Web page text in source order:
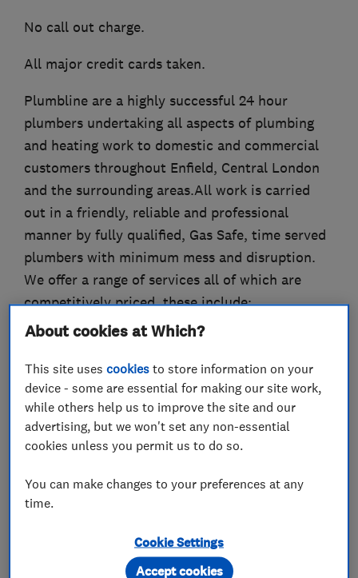
No call out charge.
All major credit cards taken.
Plumbline are a highly successful 24 hour
plumbers undertaking all aspects of plumbing
and heating work to domestic and commercial
customers throughout Enfield, Central London
and the surrounding areas.All work is carried
out in a friendly, reliable and professional
manner by fully qualified, Gas Safe, time served
plumbers with minimum mess and disruption.
We offer a range of services all of which are
competitively priced, these include:
Boiler Installation & Repairs
Central Heating
Bathroom & Shower Installation
Under-floor heating
Burst Pipes
Power Flushing
PLUS much more!
We are able to carry out a range of plumbing
services from as little as fixing that leaky tap to
About cookies at Which?
This site usescookies to store information on your
device - some are essential for making our site work,
while others help us to improve the site and our
advertising, but we won't set any non-essential
cookies unless you permit us to do so.
You can make changes to your preferences at any
time.
Cookie Settings
Accept cookies